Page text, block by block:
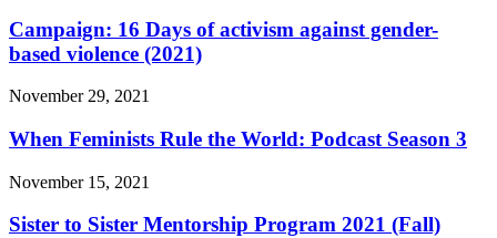
Campaign: 16 Days of activism against gender-
based violence (2021)
November 29, 2021
When Feminists Rule the World: Podcast Season 3
November 15, 2021
Sister to Sister Mentorship Program 2021 (Fall)